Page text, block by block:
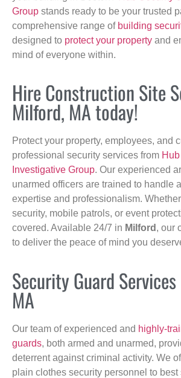
Group stands ready to be your trusted
comprehensive range of building
designed to protect your property and
mind of everyone within.
Hire Construction Site
Milford, MA today!
Protect your property, employees, and
professional security services from
Investigative Group. Our experienced
unarmed officers are trained to handle
expertise and professionalism.
security, mobile patrols, or event
covered. Available 24/7 in Milford , our
to deliver the peace of mind you
Security Guard
MA
Our team of experienced and highly-
guards, both armed and unarmed,
deterrent against criminal activity. We
plain clothes security personnel to best